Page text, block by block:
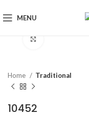
MENU
Home Traditional
10452